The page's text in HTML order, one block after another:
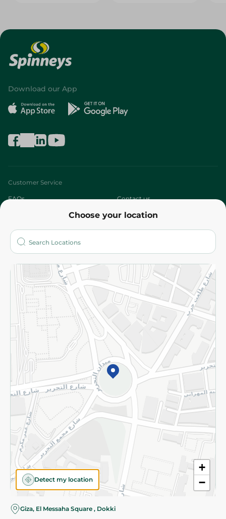
Choose your location
+
−
Detect my location
Giza, El Messaha Square , Dokki
Download our App
Customer Service
FAQs Contact us
Who are we?
More
Returns and Refund Terms and Conditions
Privacy Policy
Subscribe to our NewsLetter
©2026 - Spinneys | All Rights Reserved
Almost there! Add 100 EGP to proceed to checkout.